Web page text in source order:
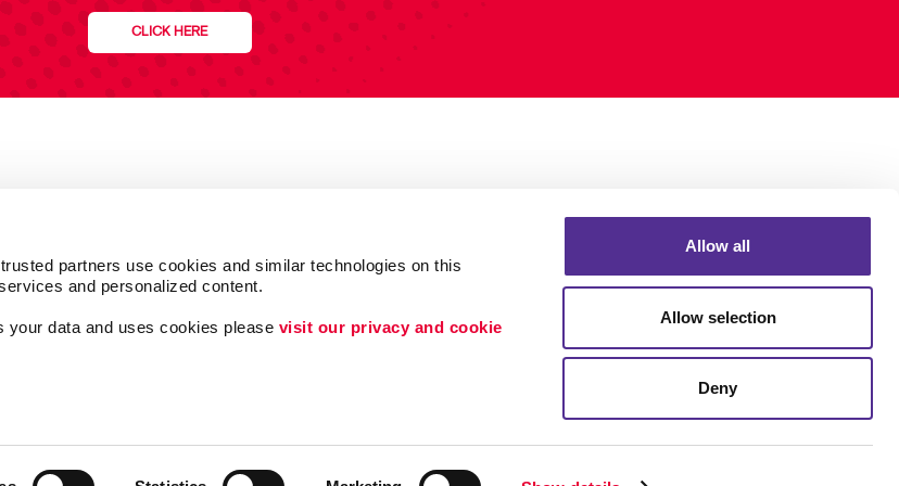
partners use cookies and similar technologies on this
and personalized content.
your data and uses cookies please visit our privacy and cookie
Allow all
Allow selection
Deny
CLICK HERE
Follow Us
Portfolio